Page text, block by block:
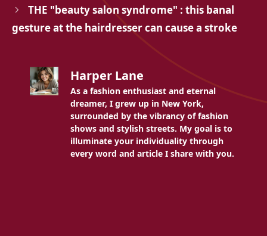
THE "beauty salon syndrome" : this banal
gesture at the hairdresser can cause a stroke
Harper Lane
As a fashion enthusiast and eternal
dreamer, I grew up in New York,
surrounded by the vibrancy of fashion
shows and stylish streets. My goal is to
illuminate your individuality through
every word and article I share with you.